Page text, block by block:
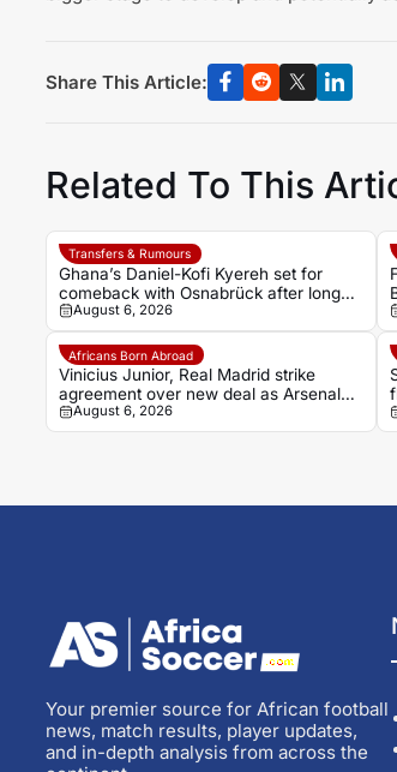
Share This Article:
Related To This
Transfers & Rumours
Ghana’s Daniel-Kofi Kyereh set for
comeback with Osnabrück after long
injury battle
August 6, 2026
Africans Born Abroad
Vinicius Junior, Real Madrid strike
agreement over new deal as Arsenal
dream fades
August 6, 2026
Your premier source for African football
news, match results, player updates,
and in-depth analysis from across the